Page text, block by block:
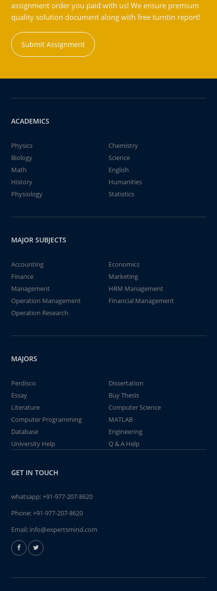
assignment order you paid with us! We ensure premium
quality solution document along with free turntin report!
Submit Assignment
ACADEMICS
Physics
Chemistry
Biology
Science
Math
English
History
Humanities
Physiology
Statistics
MAJOR SUBJECTS
Accounting
Economics
Finance
Marketing
Management
HRM Management
Operation Management
Financial Management
Operation Research
MAJORS
Perdisco
Dissertation
Essay
Buy Thesis
Literature
Computer Science
Computer Programming
MATLAB
Database
Engineering
University Help
Q & A Help
GET IN TOUCH
whatsapp:+91-977-207-8620
Phone:+91-977-207-8620
Email: info@expertsmind.com